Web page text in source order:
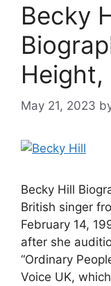
Becky
Height,
May 21, 2023
Becky Hill
British singer
February 14,
after she
“Ordinary
Voice UK,